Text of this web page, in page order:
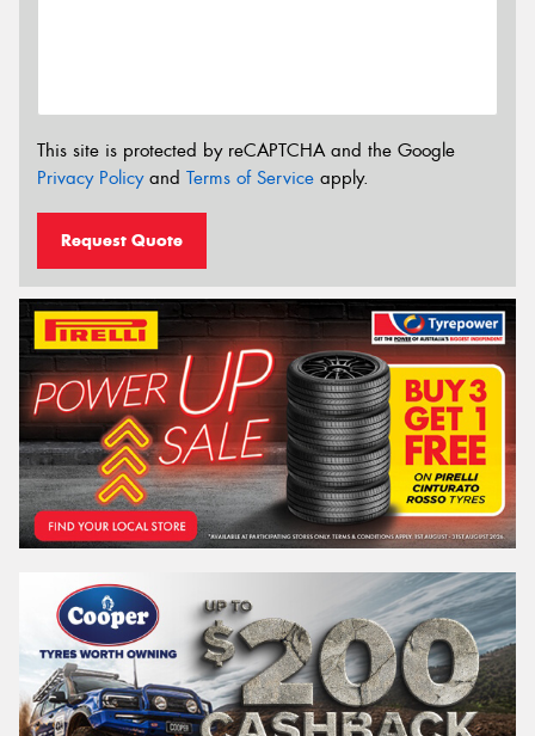
This site is protected by reCAPTCHA and the Google
Privacy Policyand Terms of Service apply.
Request Quote